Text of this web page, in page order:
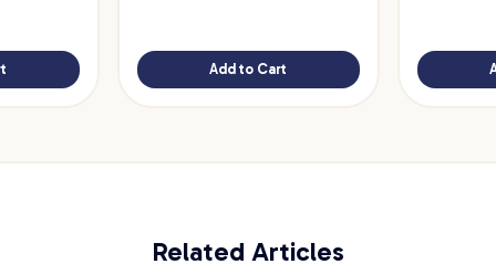
Add to Cart
Related Articles